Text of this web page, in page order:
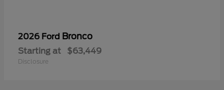
2026 Ford Bronco
Starting at $63,449
Disclosure